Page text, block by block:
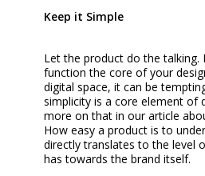
Keep it Simple
Let the product do the talking.
function the core of your
digital space, it can be
simplicity is a core element of
more on that in our article
How easy a product is to
directly translates to the level
has towards the brand itself.